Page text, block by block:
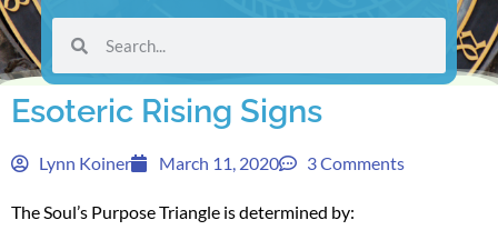
Esoteric Rising Signs
Lynn Koiner March 11, 2020 3 Comments
The Soul’s Purpose Triangle is determined by: